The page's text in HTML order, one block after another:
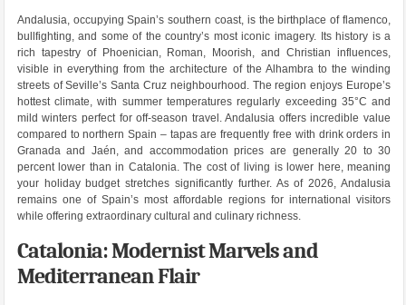
Andalusia, occupying Spain’s southern coast, is the birthplace of flamenco,
bullfighting, and some of the country’s most iconic imagery. Its history is a
rich tapestry of Phoenician, Roman, Moorish, and Christian influences,
visible in everything from the architecture of the Alhambra to the winding
streets of Seville’s Santa Cruz neighbourhood. The region enjoys Europe’s
hottest climate, with summer temperatures regularly exceeding 35°C and
mild winters perfect for off-season travel. Andalusia offers incredible value
compared to northern Spain – tapas are frequently free with drink orders in
Granada and Jaén, and accommodation prices are generally 20 to 30
percent lower than in Catalonia. The cost of living is lower here, meaning
your holiday budget stretches significantly further. As of 2026, Andalusia
remains one of Spain’s most affordable regions for international visitors
while offering extraordinary cultural and culinary richness.
Catalonia: Modernist Marvels and
Mediterranean Flair